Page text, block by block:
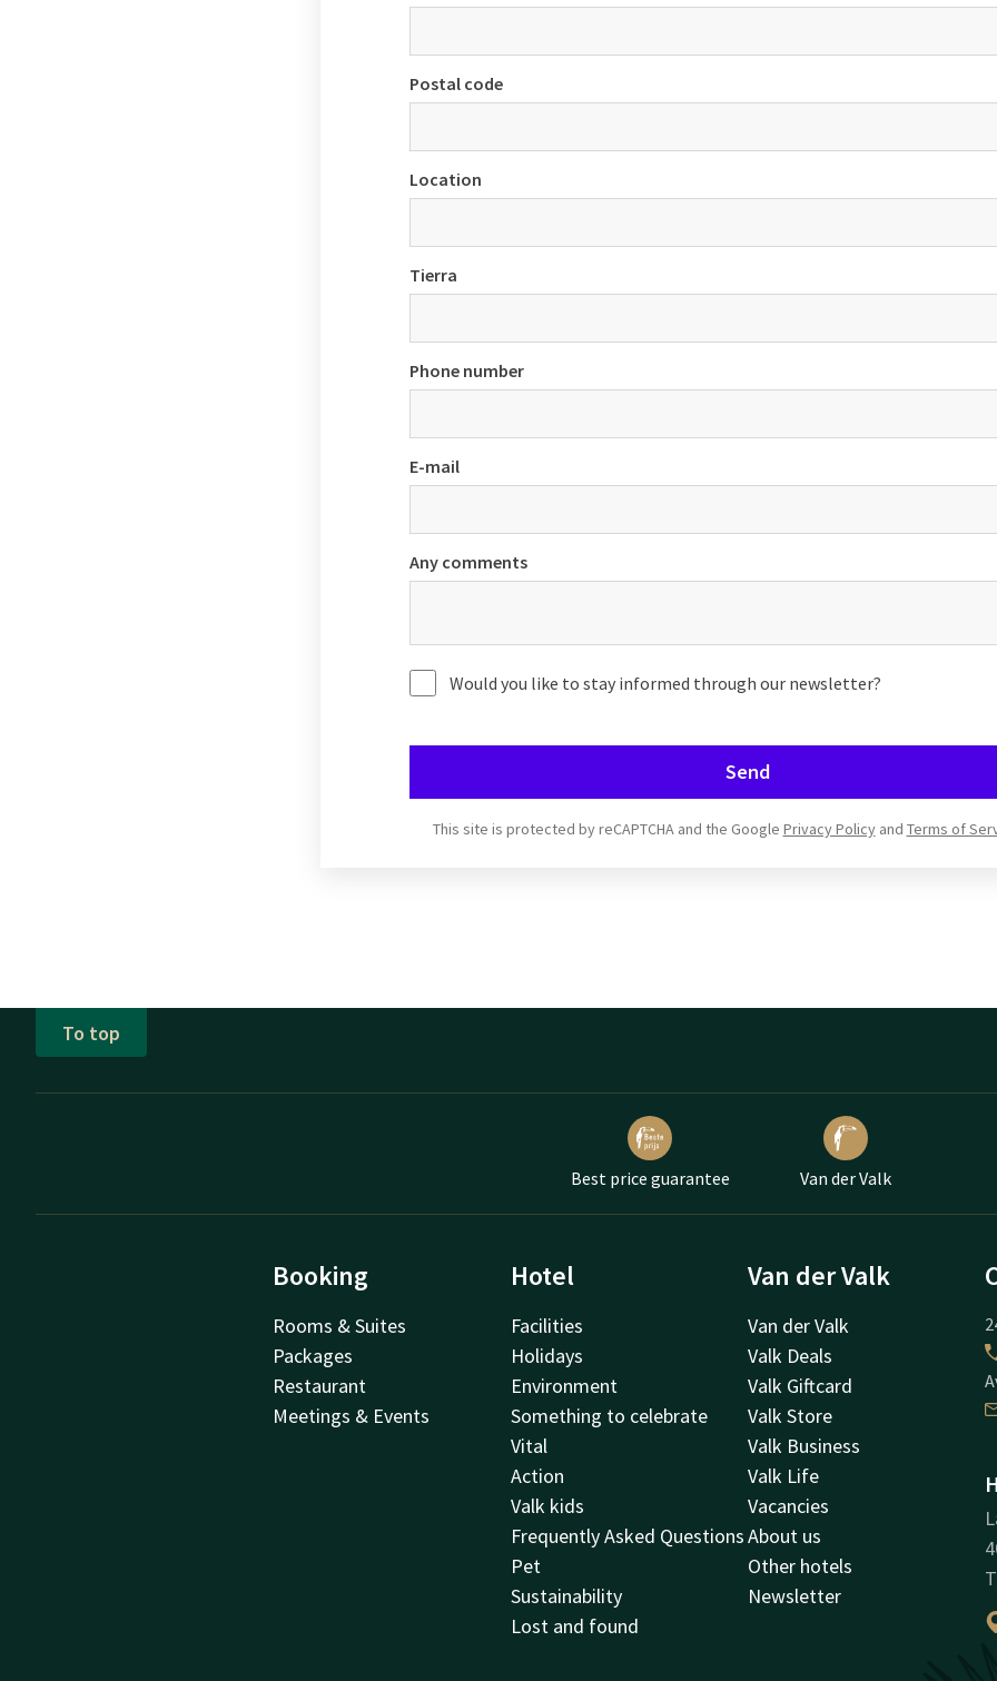
Postal code
Location
Tierra
Phone number
E-mail
Any comments
Would you like to stay informed through our newsletter?
Send
This site is protected by reCAPTCHA and the Google Privacy Policyand Terms of
To top
Best price guarantee Van der Valk
Booking
Rooms & Suites
Packages
Restaurant
Meetings & Events
Hotel
Facilities
Holidays
Environment
Something to celebrate
Vital
Action
Valk kids
Frequently Asked Questions
Pet
Sustainability
Lost and found
Van der Valk
Van der Valk
Valk Deals
Valk Giftcard
Valk Store
Valk Business
Valk Life
Vacancies
About us
Other hotels
Newsletter